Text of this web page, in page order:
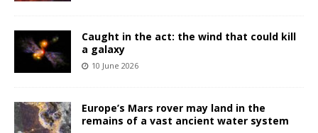
Caught in the act: the wind that could kill
a galaxy
10 June 2026
Europe’s Mars rover may land in the
remains of a vast ancient water system